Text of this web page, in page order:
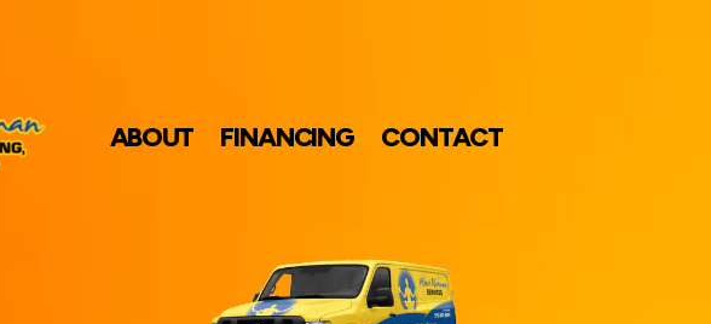
ABOUT FINANCING CONTACT